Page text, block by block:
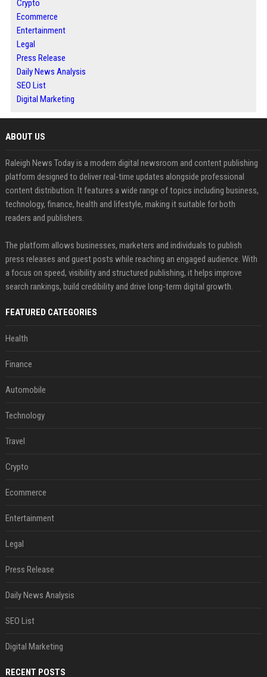
Crypto
Ecommerce
Entertainment
Legal
Press Release
Daily News Analysis
SEO List
Digital Marketing
ABOUT US
Raleigh News Today is a modern digital newsroom and content publishing
platform designed to deliver real-time updates alongside professional
content distribution. It features a wide range of topics including business,
technology, finance, health and lifestyle, making it suitable for both
readers and publishers.
The platform allows businesses, marketers and individuals to publish
press releases and guest posts while reaching an engaged audience. With
a focus on speed, visibility and structured publishing, it helps improve
search rankings, build credibility and drive long-term digital growth.
FEATURED CATEGORIES
Health
Finance
Automobile
Technology
Travel
Crypto
Ecommerce
Entertainment
Legal
Press Release
Daily News Analysis
SEO List
Digital Marketing
RECENT POSTS